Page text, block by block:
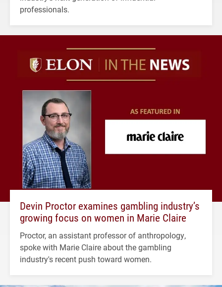
professionals.
Devin Proctor examines gambling industry’s
growing focus on women in Marie Claire
Proctor, an assistant professor of anthropology,
spoke with Marie Claire about the gambling
industry's recent push toward women.